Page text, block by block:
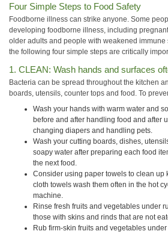
Four Simple Steps to Food Safety
Foodborne illness can strike anyone. Some
developing foodborne illness, including
older adults and people with weakened immune
the following four simple steps are critically
1. CLEAN: Wash hands and surfaces
Bacteria can be spread throughout the kitchen
boards, utensils, counter tops and food. To
Wash your hands with warm water and
before and after handling food and after
changing diapers and handling pets.
Wash your cutting boards, dishes,
soapy water after preparing each food
the next food.
Consider using paper towels to clean up
cloth towels wash them often in the hot
machine.
Rinse fresh fruits and vegetables under
those with skins and rinds that are not
Rub firm-skin fruits and vegetables